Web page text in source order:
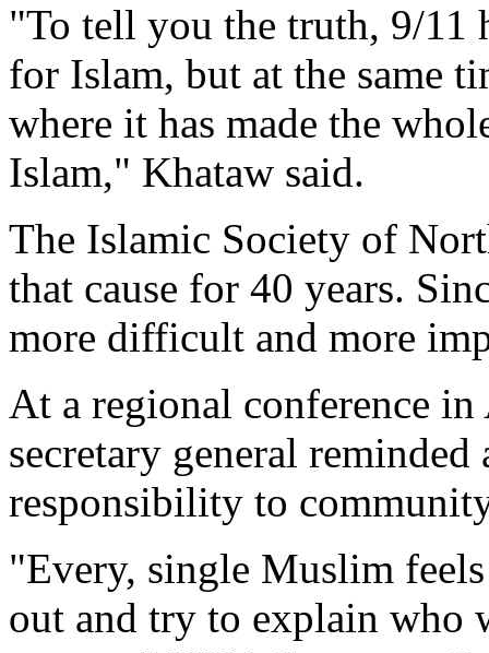
"To tell you the truth, 9/11
for Islam, but at the same
where it has made the
Islam," Khataw said.
The Islamic Society of
that cause for 40 years.
more difficult and more
At a regional conference
secretary general
responsibility to
"Every, single Muslim
out and try to explain who